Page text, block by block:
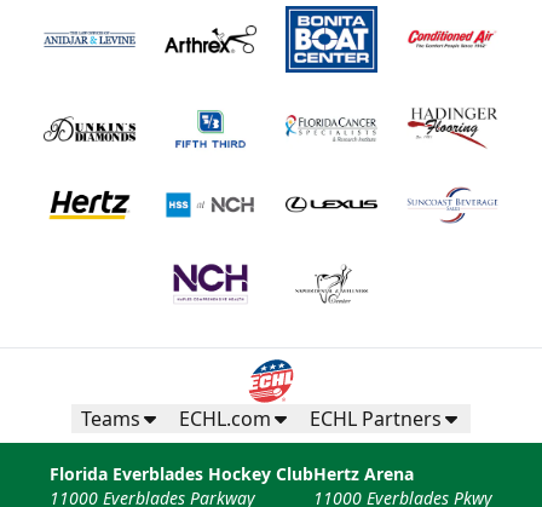
Teams ECHL.com ECHL Partners
Florida Everblades Hockey Club
11000 Everblades Parkway
Hertz Arena
11000 Everblades Pkwy